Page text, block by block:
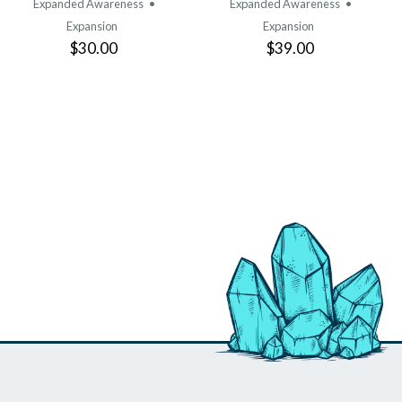
Expanded Awareness •
Expansion
$30.00
Expanded Awareness •
Expansion
$39.00